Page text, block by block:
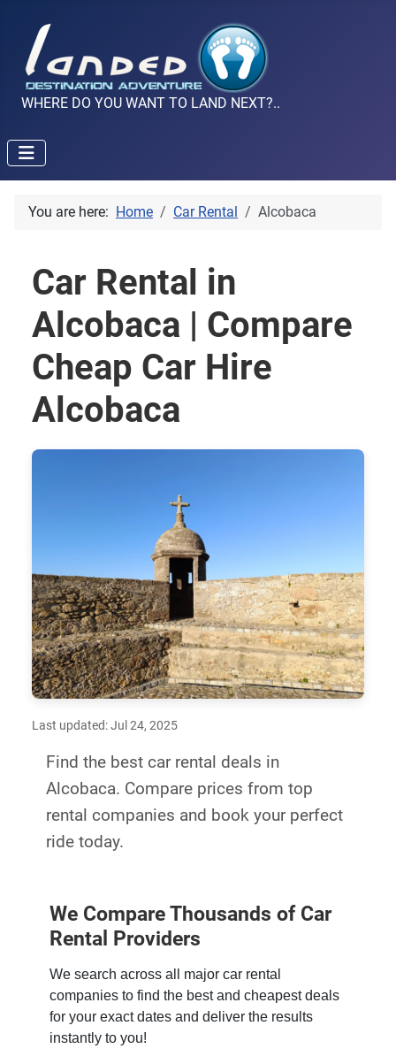
WHERE DO YOU WANT TO LAND NEXT?..
You are here: Home Car Rental Alcobaca
Car Rental in
Alcobaca | Compare
Cheap Car Hire
Alcobaca
Last updated: Jul 24, 2025
Find the best car rental deals in
Alcobaca. Compare prices from top
rental companies and book your perfect
ride today.
We Compare Thousands of Car
Rental Providers
We search across all major car rental
companies to find the best and cheapest deals
for your exact dates and deliver the results
instantly to you!